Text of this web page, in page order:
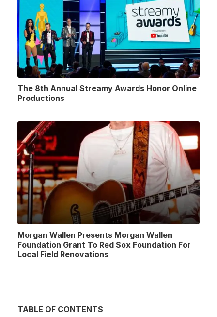
The 8th Annual Streamy Awards Honor Online
Productions
Morgan Wallen Presents Morgan Wallen
Foundation Grant To Red Sox Foundation For
Local Field Renovations
TABLE OF CONTENTS